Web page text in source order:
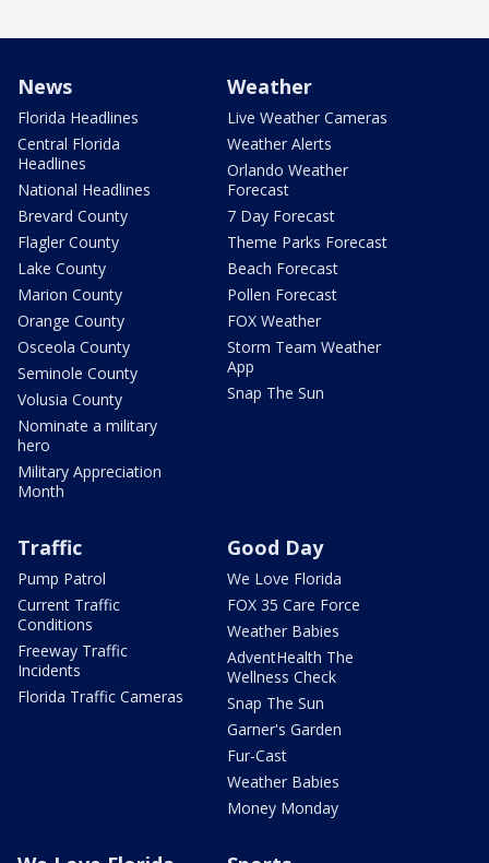
News
Florida Headlines
Central Florida
Headlines
National Headlines
Brevard County
Flagler County
Lake County
Marion County
Orange County
Osceola County
Seminole County
Volusia County
Nominate a military
hero
Military Appreciation
Month
Weather
Live Weather Cameras
Weather Alerts
Orlando Weather
Forecast
7 Day Forecast
Theme Parks Forecast
Beach Forecast
Pollen Forecast
FOX Weather
Storm Team Weather
App
Snap The Sun
Traffic
Pump Patrol
Current Traffic
Conditions
Freeway Traffic
Incidents
Florida Traffic Cameras
Good Day
We Love Florida
FOX 35 Care Force
Weather Babies
AdventHealth The
Wellness Check
Snap The Sun
Garner's Garden
Fur-Cast
Weather Babies
Money Monday